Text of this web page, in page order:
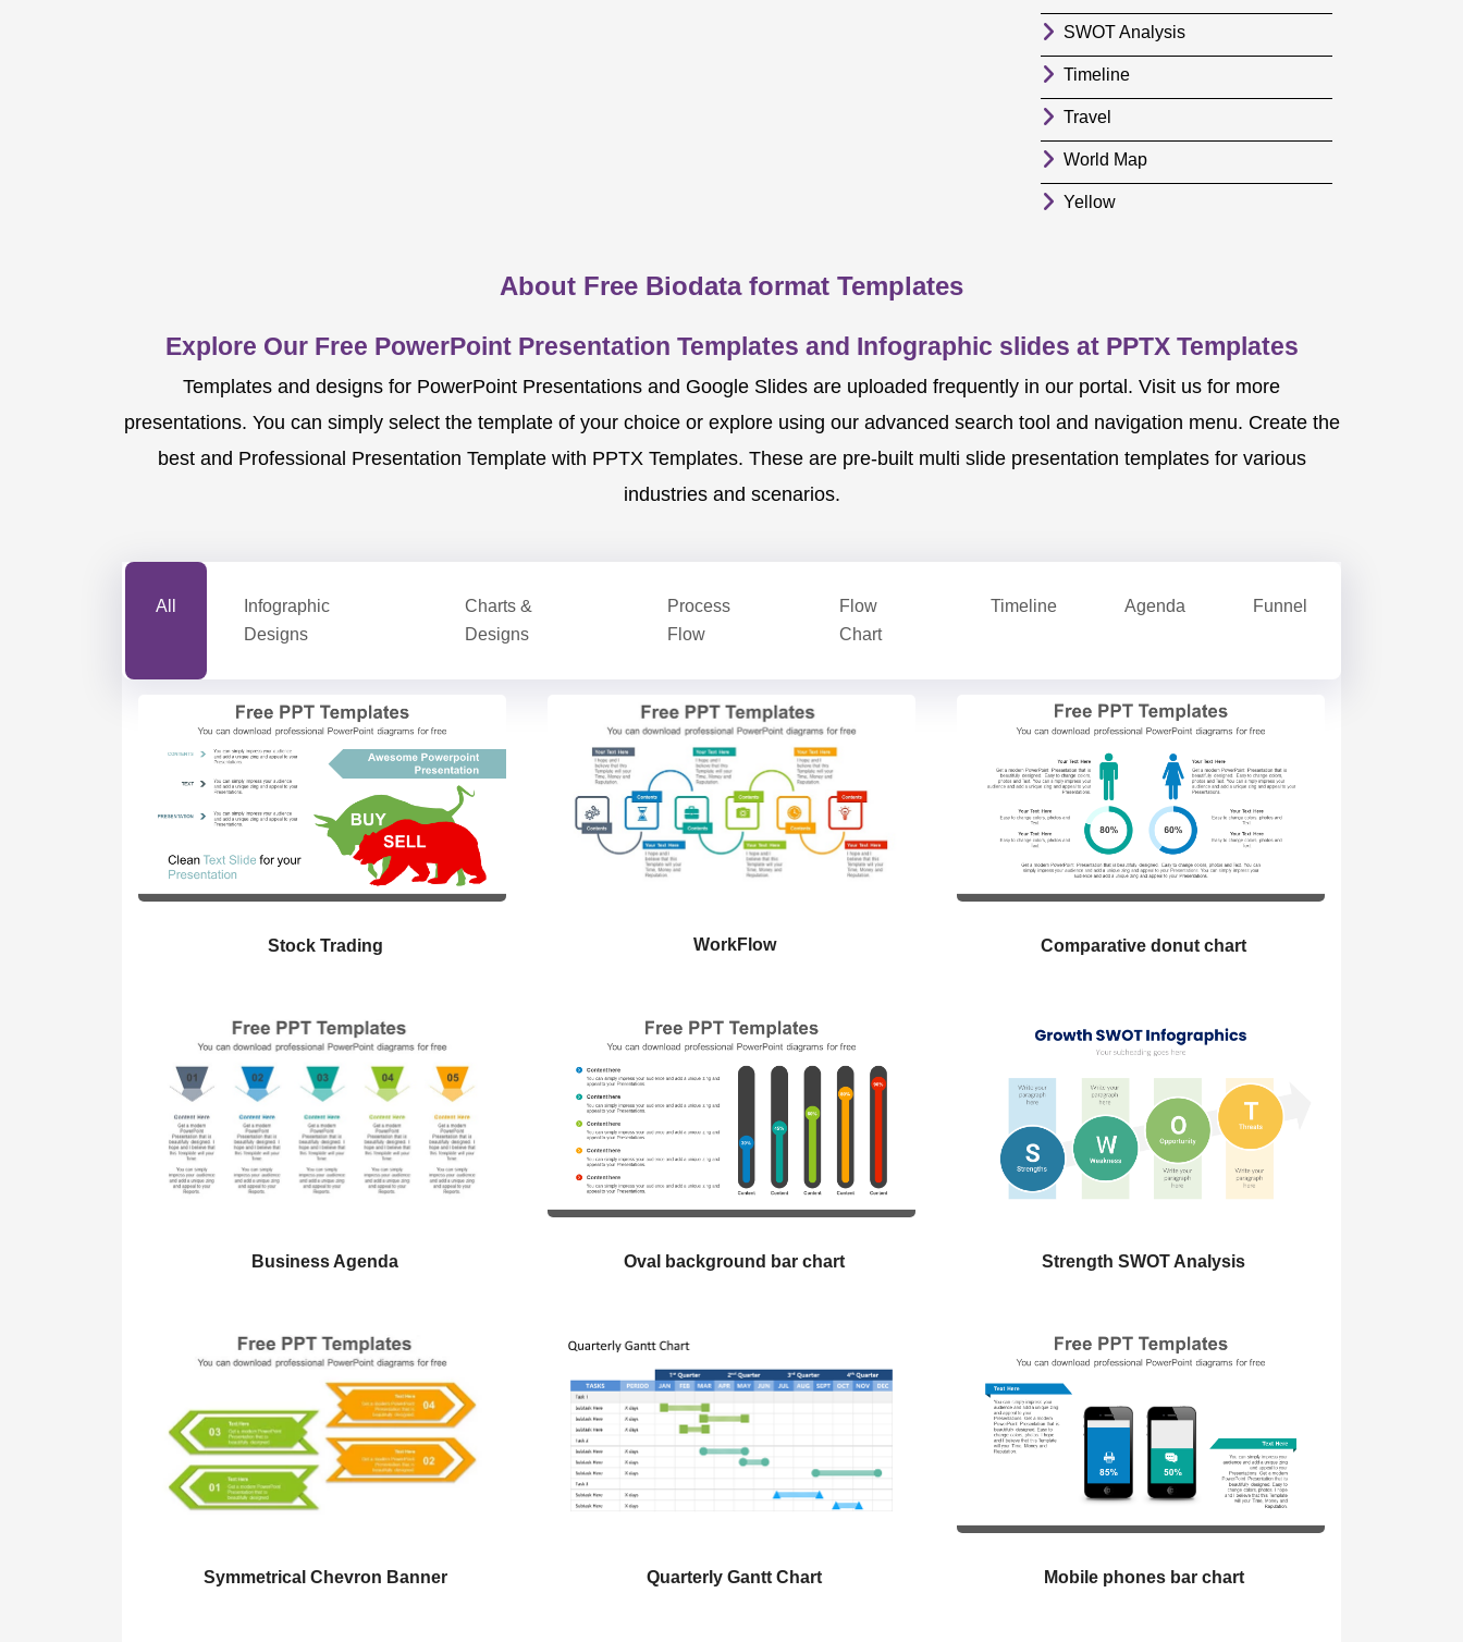
SWOT Analysis
Timeline
Travel
World Map
Yellow
About Free Biodata format Templates
Explore Our Free PowerPoint Presentation Templates and Infographic slides at PPTX Templates
Templates and designs for PowerPoint Presentations and Google Slides are uploaded frequently in our portal. Visit us for more
presentations. You can simply select the template of your choice or explore using our advanced search tool and navigation menu. Create the
best and Professional Presentation Template with PPTX Templates. These are pre-built multi slide presentation templates for various
industries and scenarios.
All
Infographic
Designs
Charts &
Designs
Process
Flow
Flow
Chart
Timeline Agenda Funnel
Stock Trading WorkFlow Comparative donut chart
Business Agenda Oval background bar chart Strength SWOT Analysis
Symmetrical Chevron Banner Quarterly Gantt Chart Mobile phones bar chart